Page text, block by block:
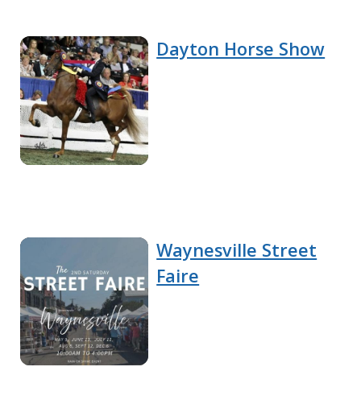
Dayton Horse Show
Waynesville Street
Faire